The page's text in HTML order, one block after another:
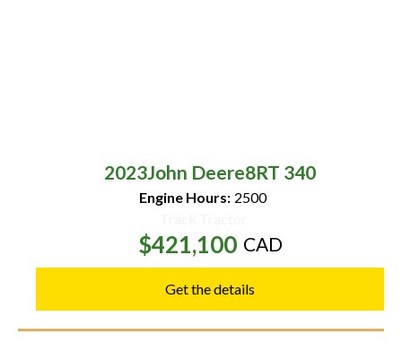
2023John Deere8RT 340
Engine Hours: 2500
$421,100 CAD
Get the details